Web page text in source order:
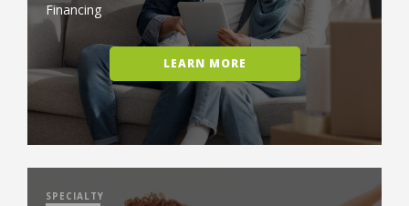
Financing
LEARN MORE
SPECIALTY